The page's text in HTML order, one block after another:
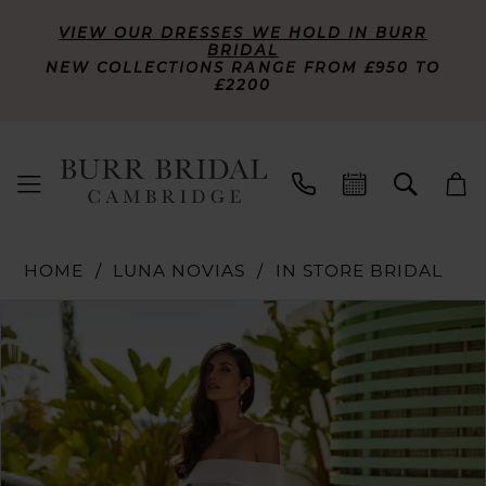
VIEW OUR DRESSES WE HOLD IN BURR
BRIDAL
NEW COLLECTIONS RANGE FROM £950 TO
£2200
HOME LUNA NOVIAS IN STORE BRIDAL
Products
Views
Carousel
to
end
PAUSE AUTOPLAY
PREVIOUS SLIDE
NEXT SLIDE
1